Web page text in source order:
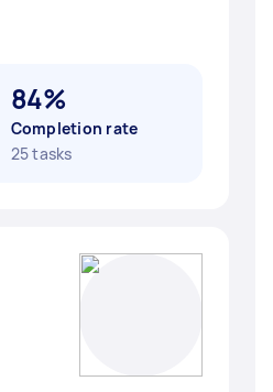
84%
Completion rate
25 tasks